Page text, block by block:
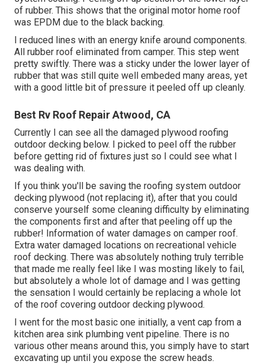
of rubber. This shows that the original motor home roof
was EPDM due to the black backing.
I reduced lines with an energy knife around components.
All rubber roof eliminated from camper. This step went
pretty swiftly. There was a sticky under the lower layer of
rubber that was still quite well embeded many areas, yet
with a good little bit of pressure it peeled off up cleanly.
Best Rv Roof Repair Atwood, CA
Currently I can see all the damaged plywood roofing
outdoor decking below. I picked to peel off the rubber
before getting rid of fixtures just so I could see what I
was dealing with.
If you think you'll be saving the roofing system outdoor
decking plywood (not replacing it), after that you could
conserve yourself some cleaning difficulty by eliminating
the components first and after that peeling off up the
rubber! Information of water damages on camper roof.
Extra water damaged locations on recreational vehicle
roof decking. There was absolutely nothing truly terrible
that made me really feel like I was mosting likely to fail,
but absolutely a whole lot of damage and I was getting
the sensation I would certainly be replacing a whole lot
of the roof covering outdoor decking plywood.
I went for the most basic one initially, a vent cap from a
kitchen area sink plumbing vent pipeline. There is no
various other means around this, you simply have to start
excavating up until you expose the screw heads.